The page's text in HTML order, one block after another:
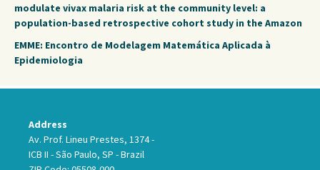
modulate vivax malaria risk at the community level: a
population-based retrospective cohort study in the Amazon
EMME: Encontro de Modelagem Matemática Aplicada à
Epidemiologia
Address
Av. Prof. Lineu Prestes, 1374 -
ICB II - São Paulo, SP - Brazil